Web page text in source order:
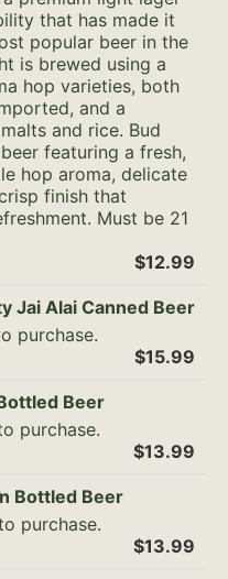
that has made it
popular beer in the
is brewed using a
hop varieties, both
and a
and rice. Bud
featuring a fresh,
hop aroma, delicate
finish that
Must be 21
$12.99
Jai Alai Canned Beer
purchase.
$15.99
Beer
purchase.
$13.99
Bottled Beer
purchase.
$13.99